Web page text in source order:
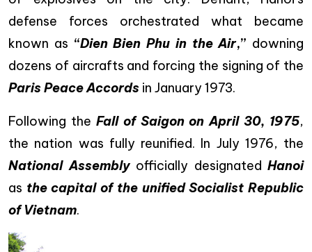
defense forces orchestrated what became
known as “Dien Bien Phu in the Air,” downing
dozens of aircrafts and forcing the signing of the
Paris Peace Accords in January 1973.
Following the Fall of Saigon on April 30, 1975,
the nation was fully reunified. In July 1976, the
National Assemblyofficially designated Hanoi
as the capital of the unified Socialist Republic
of Vietnam.